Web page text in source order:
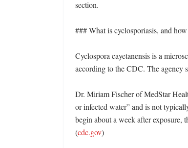
section.
### What is cyclosporiasis, and
Cyclospora cayetanensis is a
according to the CDC. The agency
Dr. Miriam Fischer of MedStar
or infected water” and is not
begin about a week after exposure,
(cdc.gov)